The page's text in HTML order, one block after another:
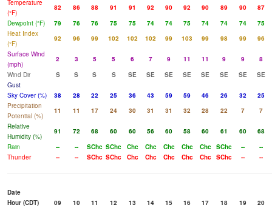
Temperature
(°F)
82 86 88 91 91 92 90 92 90 89 90
87
Dewpoint (°F)
79 76 76 75 75 74 74 75 74 74 74
75
Heat Index
(°F)
92 96 99 102 102 102 99 103 99 98 99
96
Surface Wind
(mph)
2 3 5 5 6 7 9 11 11 9 9
8
Wind Dir
S S S S SE SE SE SE SE SE SE
SE
Gust
Sky Cover (%)
38 28 22 25 36 43 59 59 46 26 32
25
Precipitation
Potential (%)
11 11 17 24 30 31 31 32 28 22 7
7
Relative
Humidity (%)
91 72 68 60 60 56 60 58 60 61 60
68
Rain
-- -- SChc SChc Chc Chc Chc Chc Chc SChc --
--
Thunder
-- -- SChc SChc Chc Chc Chc Chc Chc SChc -- --
Date
Hour (CDT)
09 10 11 12 13 14 15 16 17 18 19
20